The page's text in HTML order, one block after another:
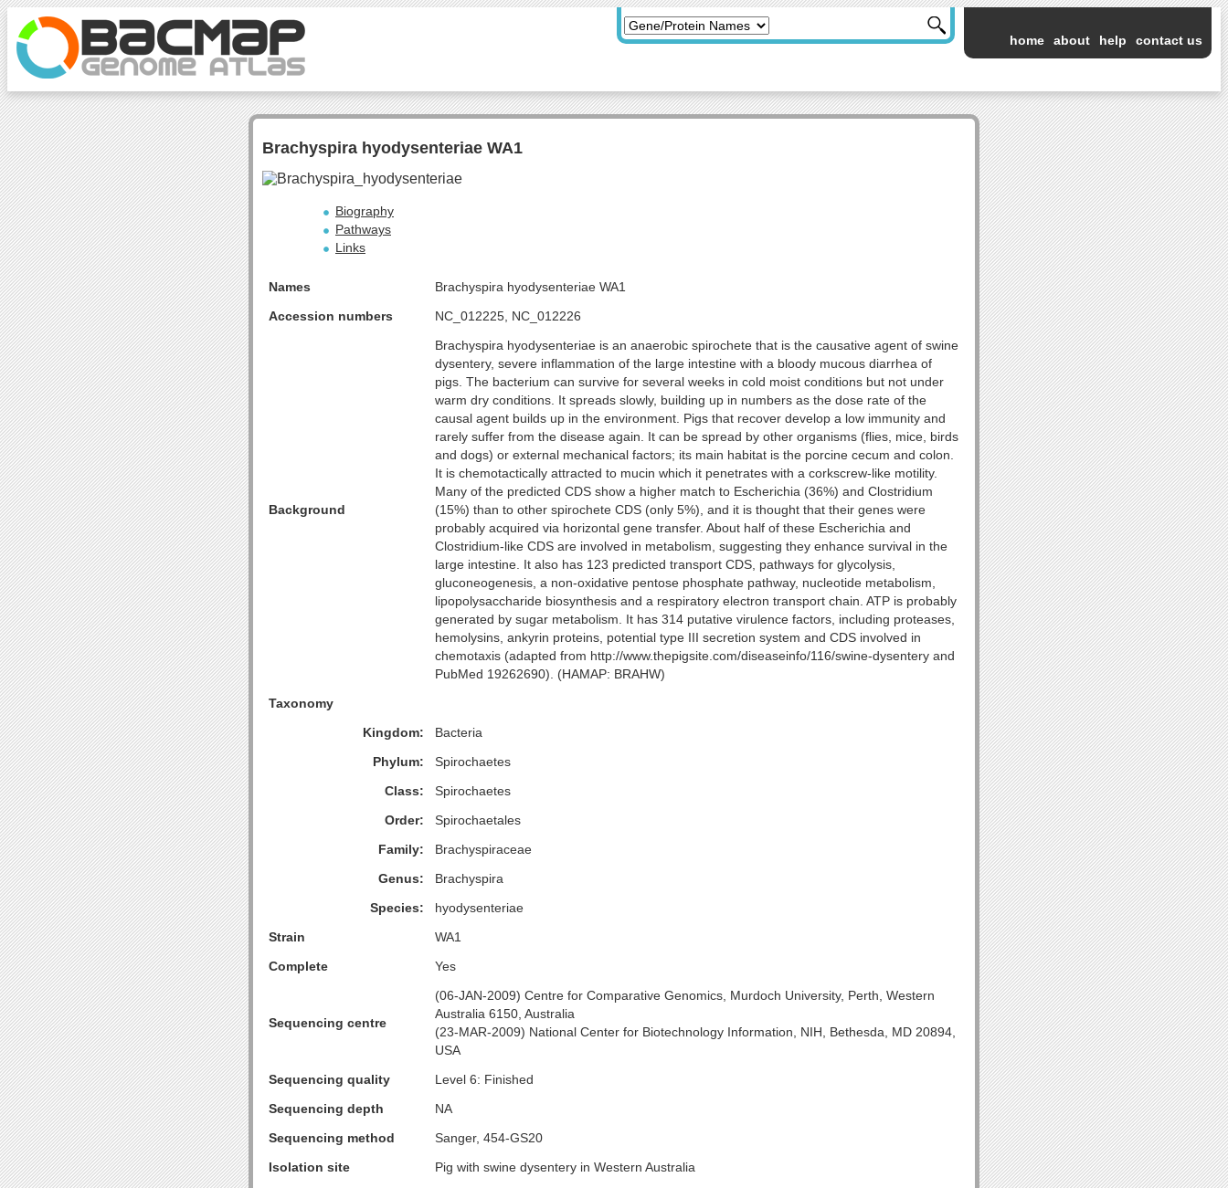
home about help contact us
Brachyspira hyodysenteriae WA1
Biography
Pathways
Links
Names
Brachyspira hyodysenteriae WA1
Accession numbers
NC_012225, NC_012226
Background
Brachyspira hyodysenteriae is an anaerobic spirochete that is the causative agent of swine
dysentery, severe inflammation of the large intestine with a bloody mucous diarrhea of
pigs. The bacterium can survive for several weeks in cold moist conditions but not under
warm dry conditions. It spreads slowly, building up in numbers as the dose rate of the
causal agent builds up in the environment. Pigs that recover develop a low immunity and
rarely suffer from the disease again. It can be spread by other organisms (flies, mice, birds
and dogs) or external mechanical factors; its main habitat is the porcine cecum and colon.
It is chemotactically attracted to mucin which it penetrates with a corkscrew-like motility.
Many of the predicted CDS show a higher match to Escherichia (36%) and Clostridium
(15%) than to other spirochete CDS (only 5%), and it is thought that their genes were
probably acquired via horizontal gene transfer. About half of these Escherichia and
Clostridium-like CDS are involved in metabolism, suggesting they enhance survival in the
large intestine. It also has 123 predicted transport CDS, pathways for glycolysis,
gluconeogenesis, a non-oxidative pentose phosphate pathway, nucleotide metabolism,
lipopolysaccharide biosynthesis and a respiratory electron transport chain. ATP is probably
generated by sugar metabolism. It has 314 putative virulence factors, including proteases,
hemolysins, ankyrin proteins, potential type III secretion system and CDS involved in
chemotaxis (adapted from http://www.thepigsite.com/diseaseinfo/116/swine-dysentery and
PubMed 19262690). (HAMAP: BRAHW)
Taxonomy
Kingdom:
Bacteria
Phylum:
Spirochaetes
Class:
Spirochaetes
Order:
Spirochaetales
Family:
Brachyspiraceae
Genus:
Brachyspira
Species:
hyodysenteriae
Strain
WA1
Complete
Yes
Sequencing centre
(06-JAN-2009) Centre for Comparative Genomics, Murdoch University, Perth, Western
Australia 6150, Australia
(23-MAR-2009) National Center for Biotechnology Information, NIH, Bethesda, MD 20894,
USA
Sequencing quality
Level 6: Finished
Sequencing depth
NA
Sequencing method
Sanger, 454-GS20
Isolation site
Pig with swine dysentery in Western Australia